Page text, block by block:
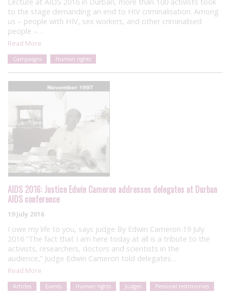
Lecture at AIDS 2016 in Durban, more than 100 activists took
to the stage demanding an end to HIV criminalisation. Among
us – people with HIV, sex workers, and other criminalised
people –…
Read More
Campaigns Human rights
AIDS 2016: Justice Edwin Cameron addresses delegates at Durban
AIDS conference
19 July 2016
I owe my life to you, says judge By Edwin Cameron 19 July
2016 “The fact that I am here today at all is a tribute to the
activists, researchers, doctors and scientists in the
audience,” Judge Edwin Cameron told delegates…
Read More
Articles Events Human rights Judges
Personal testimonies